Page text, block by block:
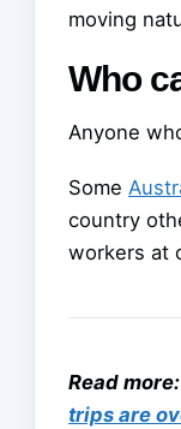
moving
Who
Anyone
Some
country
workers at
Read
trips are